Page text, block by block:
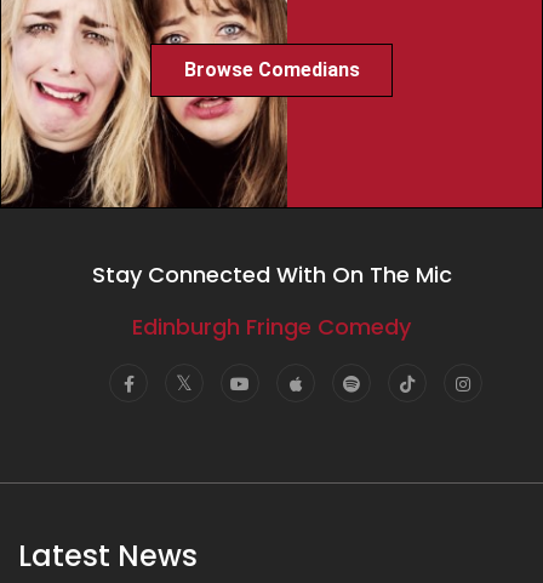
Browse Comedians
Stay Connected With On The Mic
Edinburgh Fringe Comedy
Latest News